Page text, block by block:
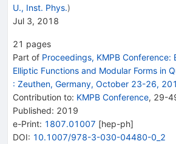
U., Inst. Phys.)
Jul 3, 2018
21 pages
Part of Proceedings, KMPB Conference:
Elliptic Functions and Modular Forms in
: Zeuthen, Germany, October 23-26,
Contribution to: KMPB Conference, 29-
Published: 2019
e-Print: 1807.01007 [hep-ph]
DOI: 10.1007/978-3-030-04480-0_2